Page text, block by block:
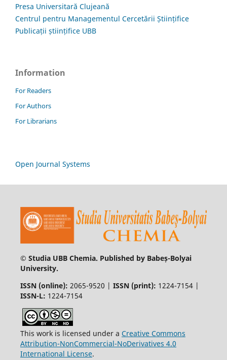
Presa Universitară Clujeană
Centrul pentru Managementul Cercetării Științifice
Publicații științifice UBB
Information
For Readers
For Authors
For Librarians
Open Journal Systems
© Studia UBB Chemia. Published by Babeș-Bolyai
University.
ISSN (online): 2065-9520 | ISSN (print): 1224-7154 |
ISSN-L: 1224-7154
This work is licensed under a Creative Commons
Attribution-NonCommercial-NoDerivatives 4.0
International License.